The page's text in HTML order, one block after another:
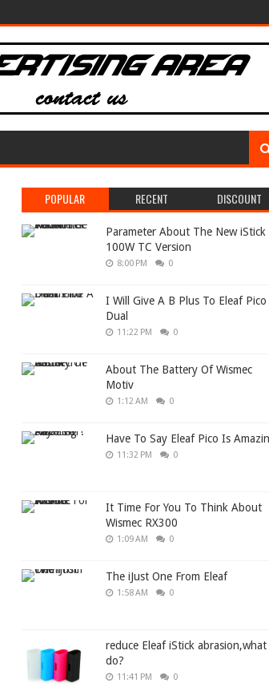
POPULAR RECENT DISCOUNT
Parameter About The New iStick
100W TC Version
8:00 PM 0
I Will Give A B Plus To Eleaf Pico
Dual
11:22 PM 0
About The Battery Of Wismec
Motiv
1:12 AM 0
Have To Say Eleaf Pico Is
11:32 PM 0
It Time For You To Think About
Wismec RX300
1:09 AM 0
The iJust One From Eleaf
1:58 AM 0
reduce Eleaf iStick
do?
11:41 PM 0